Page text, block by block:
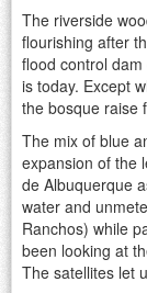
The riverside
flourishing after
flood control
is today. Except
the bosque raise
The mix of blue
expansion of the
de Albuquerque
water and
Ranchos) while
been looking at
The satellites let